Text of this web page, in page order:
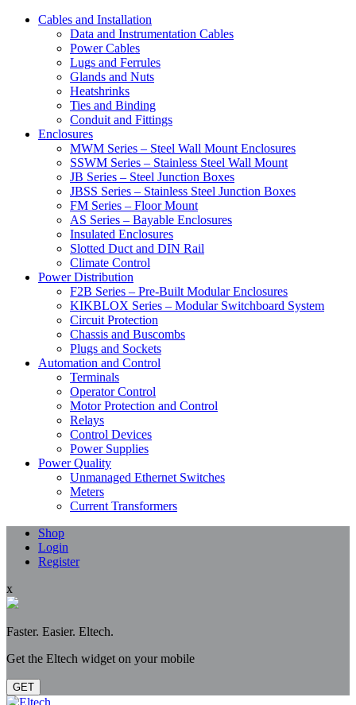
Cables and Installation
Data and Instrumentation Cables
Power Cables
Lugs and Ferrules
Glands and Nuts
Heatshrinks
Ties and Binding
Conduit and Fittings
Enclosures
MWM Series – Steel Wall Mount Enclosures
SSWM Series – Stainless Steel Wall Mount
JB Series – Steel Junction Boxes
JBSS Series – Stainless Steel Junction Boxes
FM Series – Floor Mount
AS Series – Bayable Enclosures
Insulated Enclosures
Slotted Duct and DIN Rail
Climate Control
Power Distribution
F2B Series – Pre-Built Modular Enclosures
KIKBLOX Series – Modular Switchboard System
Circuit Protection
Chassis and Buscombs
Plugs and Sockets
Automation and Control
Terminals
Operator Control
Motor Protection and Control
Relays
Control Devices
Power Supplies
Power Quality
Unmanaged Ethernet Switches
Meters
Current Transformers
Shop
Login
Register
x
Faster. Easier. Eltech.
Get the Eltech widget on your mobile
GET